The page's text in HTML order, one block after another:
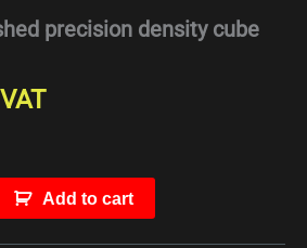
precision density cube
Add to cart